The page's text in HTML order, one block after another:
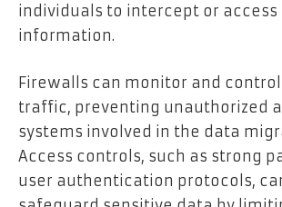
individuals to intercept or access
information.
Firewalls can monitor and
traffic, preventing unauthorized
systems involved in the data
Access controls, such as strong
user authentication protocols,